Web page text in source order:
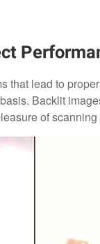
that lead to
Backlit
of